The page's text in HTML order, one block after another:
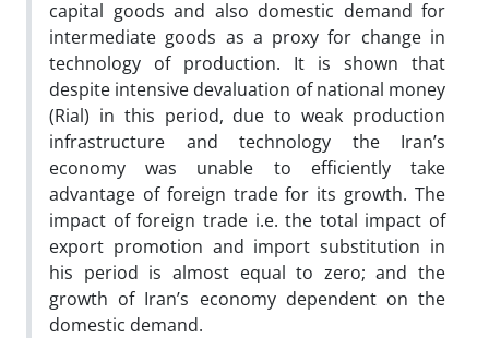
capital goods and also domestic demand for
intermediate goods as a proxy for change in
technology of production. It is shown that
despite intensive devaluation of national money
(Rial) in this period, due to weak production
infrastructure and technology the Iran’s
economy was unable to efficiently take
advantage of foreign trade for its growth. The
impact of foreign trade i.e. the total impact of
export promotion and import substitution in
his period is almost equal to zero; and the
growth of Iran’s economy dependent on the
domestic demand.